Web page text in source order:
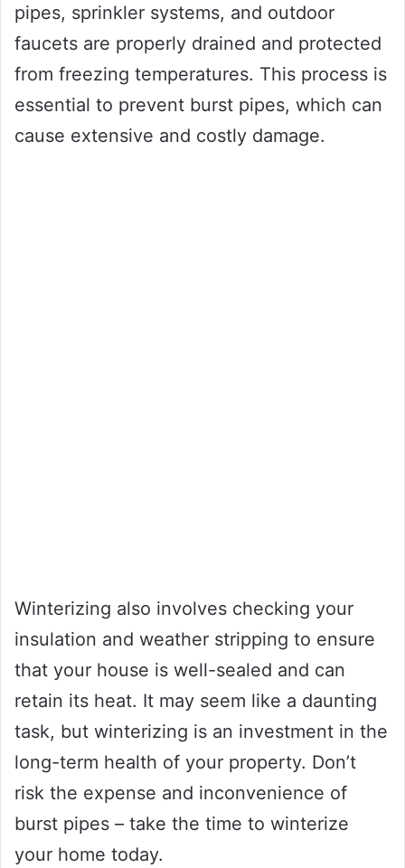
pipes, sprinkler systems, and outdoor
faucets are properly drained and protected
from freezing temperatures. This process is
essential to prevent burst pipes, which can
cause extensive and costly damage.
Winterizing also involves checking your
insulation and weather stripping to ensure
that your house is well-sealed and can
retain its heat. It may seem like a daunting
task, but winterizing is an investment in the
long-term health of your property. Don’t
risk the expense and inconvenience of
burst pipes – take the time to winterize
your home today.